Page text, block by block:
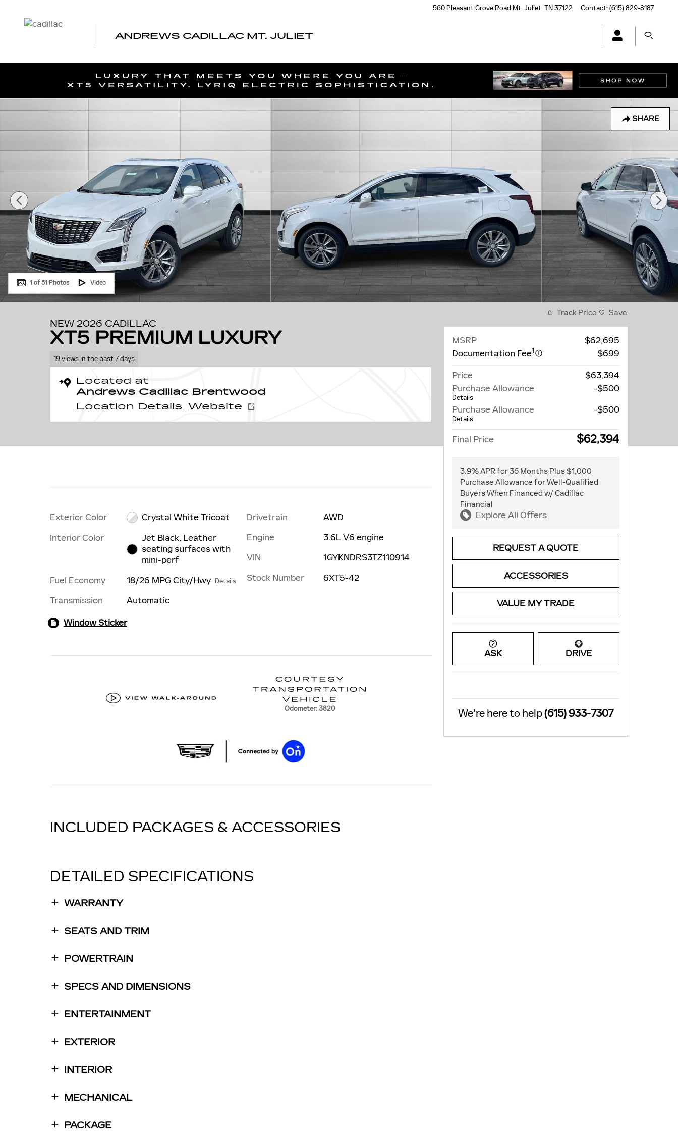
560 Pleasant Grove Road Mt. Juliet,TN37122 Contact:(615) 829-8187
ANDREWS CADILLAC MT. JULIET
SHARE
1 of 51 Photos Video
NEW 2026 CADILLAC
XT5 PREMIUM LUXURY
19 views in the past 7 days
Located at
Andrews Cadillac Brentwood
Location Details
Website
Exterior Color
Crystal White Tricoat
Interior Color
Jet Black, Leather
seating surfaces with
mini-perf
Fuel Economy
18/26 MPG City/Hwy Details
Transmission Automatic
Drivetrain
AWD
Engine
3.6L V6 engine
VIN
1GYKNDRS3TZ110914
Stock Number
6XT5-42
Window Sticker
Odometer: 3820
INCLUDED PACKAGES & ACCESSORIES
DETAILED SPECIFICATIONS
WARRANTY
SEATS AND TRIM
POWERTRAIN
SPECS AND DIMENSIONS
ENTERTAINMENT
EXTERIOR
INTERIOR
MECHANICAL
PACKAGE
Track Price Save
MSRP
$62,695
Documentation Fee1
$699
Price
$63,394
Purchase Allowance
Details
-$500
Purchase Allowance
Details
-$500
Final Price $62,394
3.9% APR for 36 Months Plus $1,000
Purchase Allowance for Well-Qualified
Buyers When Financed w/ Cadillac
Financial
Explore All Offers
REQUEST A QUOTE
ACCESSORIES
VALUE MY TRADE
ASK DRIVE
We're here to help(615) 933-7307